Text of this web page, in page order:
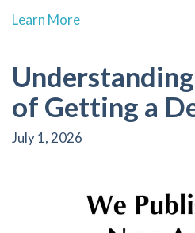
Learn Moreabout Overcoming
of Getting a
July 1, 2026